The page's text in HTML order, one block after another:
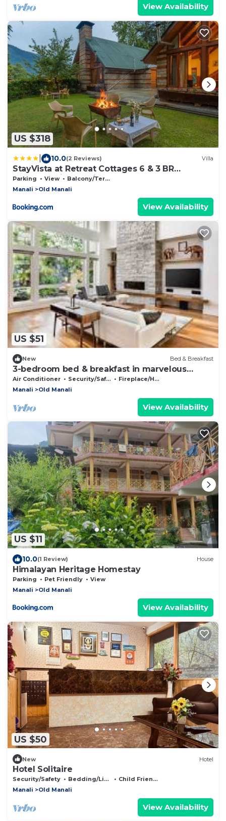
View Availability
US $318
10.0(2 Reviews) Villa
StayVista at Retreat Cottages 6 & 3 BR
cottages with Bonfire and Lawn
Parking View
Balcony/Terrace
Manali
Old Manali
View Availability
US $51
New Bed & Breakfast
3-bedroom bed & breakfast in marvelous
Manali with AC
Air Conditioner Security/Safety
Fireplace/Heating
Manali
Old Manali
View Availability
US $11
10.0(1 Review) House
Himalayan Heritage Homestay
Parking Pet Friendly
View
Manali
Old Manali
View Availability
US $50
New Hotel
Hotel Solitaire
Security/Safety Bedding/Linens
Child Friendly
Manali
Old Manali
View Availability